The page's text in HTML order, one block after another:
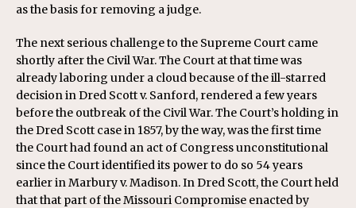
as the basis for removing a judge.
The next serious challenge to the Supreme Court came
shortly after the Civil War. The Court at that time was
already laboring under a cloud because of the ill-starred
decision in Dred Scott v. Sanford, rendered a few years
before the outbreak of the Civil War. The Court’s holding in
the Dred Scott case in 1857, by the way, was the first time
the Court had found an act of Congress unconstitutional
since the Court identified its power to do so 54 years
earlier in Marbury v. Madison. In Dred Scott, the Court held
that that part of the Missouri Compromise enacted by